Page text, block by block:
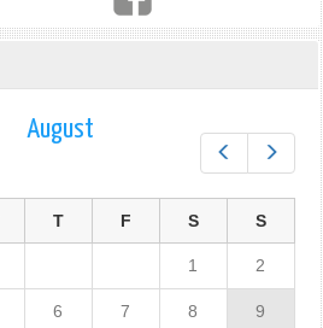
August
T F S S
1 2
6 7 8 9